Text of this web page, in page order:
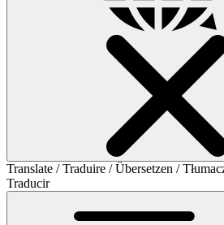
Translate / Traduire / Übersetzen /
Traducir